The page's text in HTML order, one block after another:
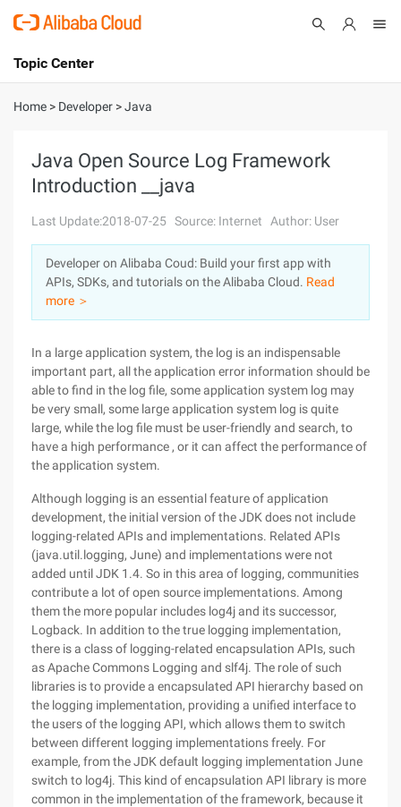
International - English
Console
Sign Up
Topic Center
About
Solutions
Pricing
Marketplace
Partners
Home > Developer >Java
Java Open Source Log Framework
Introduction __java
Last Update:2018-07-25 Source: Internet Author: User
Developer on Alibaba Coud: Build your first app with
APIs, SDKs, and tutorials on the Alibaba Cloud. Read
more ＞
In a large application system, the log is an indispensable
important part, all the application error information should be
able to find in the log file, some application system log may
be very small, some large application system log is quite
large, while the log file must be user-friendly and search, to
have a high performance , or it can affect the performance of
the application system.
Although logging is an essential feature of application
development, the initial version of the JDK does not include
logging-related APIs and implementations. Related APIs
(java.util.logging, June) and implementations were not
added until JDK 1.4. So in this area of logging, communities
contribute a lot of open source implementations. Among
them the more popular includes log4j and its successor,
Logback. In addition to the true logging implementation,
there is a class of logging-related encapsulation APIs, such
as Apache Commons Logging and slf4j. The role of such
libraries is to provide a encapsulated API hierarchy based on
the logging implementation, providing a unified interface to
the users of the logging API, which allows them to switch
between different logging implementations freely. For
example, from the JDK default logging implementation June
switch to log4j. This kind of encapsulation API library is more
common in the implementation of the framework, because it